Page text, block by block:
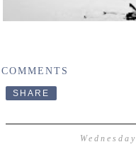
SHARE